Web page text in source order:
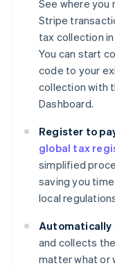
See where
Stripe
tax collection
You can start
code to your
collection with
Dashboard.
Register to
global tax
simplified
saving you
local
Automatically
and collects
matter what or